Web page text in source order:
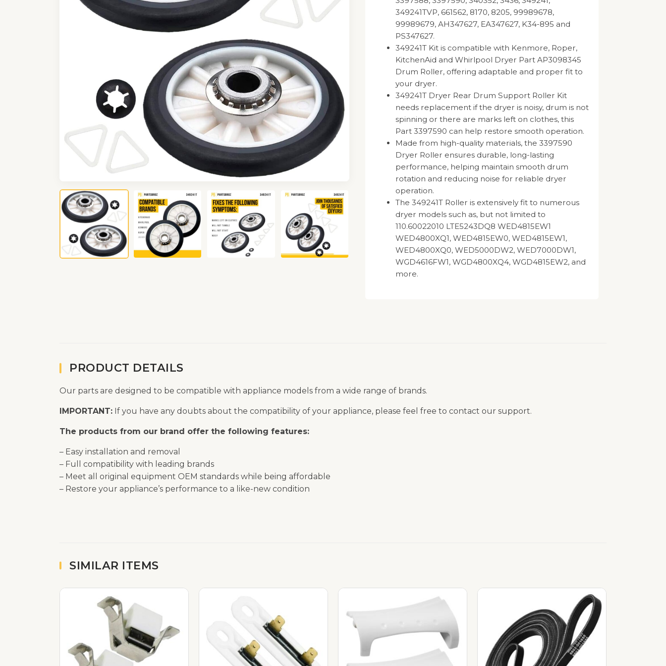
349241TVP, 661562, 8170, 8205, 99989678,
99989679, AH347627, EA347627, K34-895 and
PS347627.
349241T Kit is compatible with Kenmore, Roper,
KitchenAid and Whirlpool Dryer Part AP3098345
Drum Roller, offering adaptable and proper fit to
your dryer.
349241T Dryer Rear Drum Support Roller Kit
needs replacement if the dryer is noisy, drum is not
spinning or there are marks left on clothes, this
Part 3397590 can help restore smooth operation.
Made from high-quality materials, the 3397590
Dryer Roller ensures durable, long-lasting
performance, helping maintain smooth drum
rotation and reducing noise for reliable dryer
operation.
The 349241T Roller is extensively fit to numerous
dryer models such as, but not limited to
110.60022010 LTE5243DQ8 WED4815EW1
WED4800XQ1, WED4815EW0, WED4815EW1,
WED4800XQ0, WED5000DW2, WED7000DW1,
WGD4616FW1, WGD4800XQ4, WGD4815EW2, and
more.
PRODUCT DETAILS
Our parts are designed to be compatible with appliance models from a wide range of brands.
IMPORTANT: If you have any doubts about the compatibility of your appliance, please feel free to contact our support.
The products from our brand offer the following features:
– Easy installation and removal
– Full compatibility with leading brands
– Meet all original equipment OEM standards while being affordable
– Restore your appliance’s performance to a like-new condition
SIMILAR ITEMS